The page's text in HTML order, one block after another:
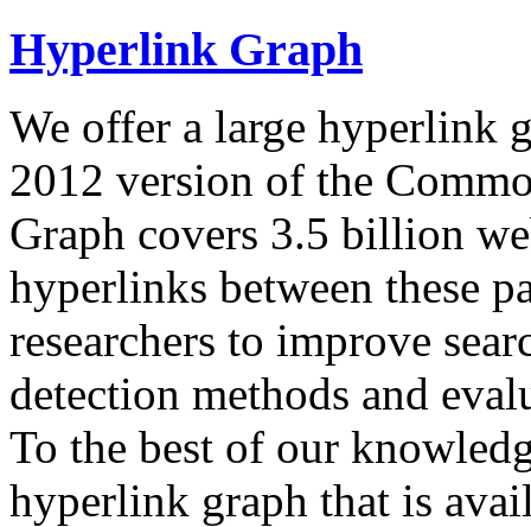
Hyperlink Graph
We offer a large hyperlink
2012 version of the
Graph covers 3.5 billion
hyperlinks between these
researchers to improve
detection methods and
To the best of our
hyperlink graph that is